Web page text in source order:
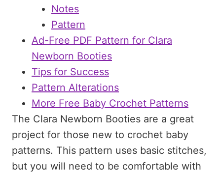
Notes
Pattern
Ad-Free PDF Pattern for Clara
Newborn Booties
Tips for Success
Pattern Alterations
More Free Baby Crochet Patterns
The Clara Newborn Booties are a great
project for those new to crochet baby
patterns. This pattern uses basic stitches,
but you will need to be comfortable with